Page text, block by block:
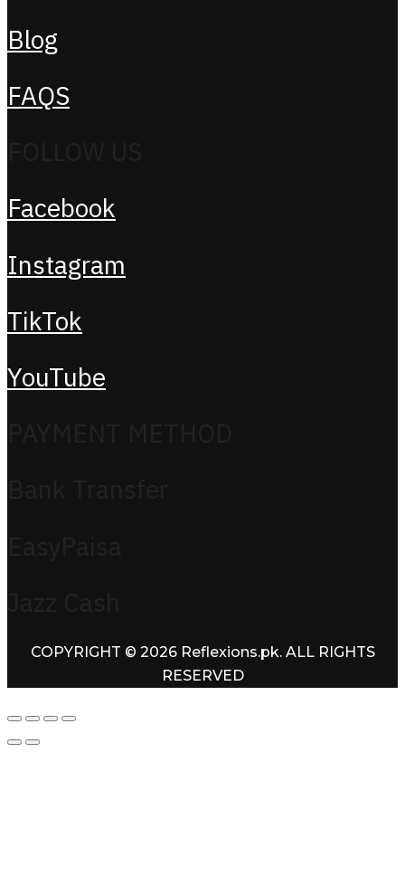
Blog
FAQS
Facebook
Instagram
TikTok
YouTube
COPYRIGHT © 2026 Reflexions.pk. ALL RIGHTS
RESERVED